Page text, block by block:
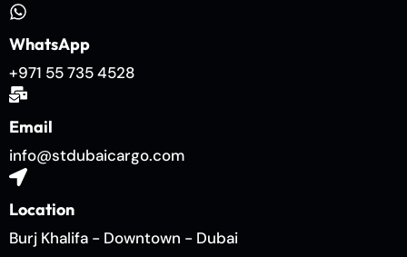
WhatsApp
+971 55 735 4528
Email
info@stdubaicargo.com
Location
Burj Khalifa - Downtown - Dubai